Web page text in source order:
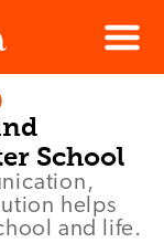
Menu
School
helps
and life.